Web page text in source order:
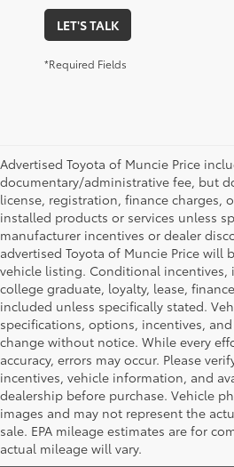
LET'S TALK
*Required Fields
Advertised Toyota of Muncie Price
documentary/administrative fee, but
license, registration, finance charges,
installed products or services unless
manufacturer incentives or dealer
advertised Toyota of Muncie Price will
vehicle listing. Conditional incentives,
college graduate, loyalty, lease,
included unless specifically stated.
specifications, options, incentives,
change without notice. While every
accuracy, errors may occur. Please
incentives, vehicle information, and
dealership before purchase. Vehicle
images and may not represent the
sale. EPA mileage estimates are for
actual mileage will vary.
Toyota of